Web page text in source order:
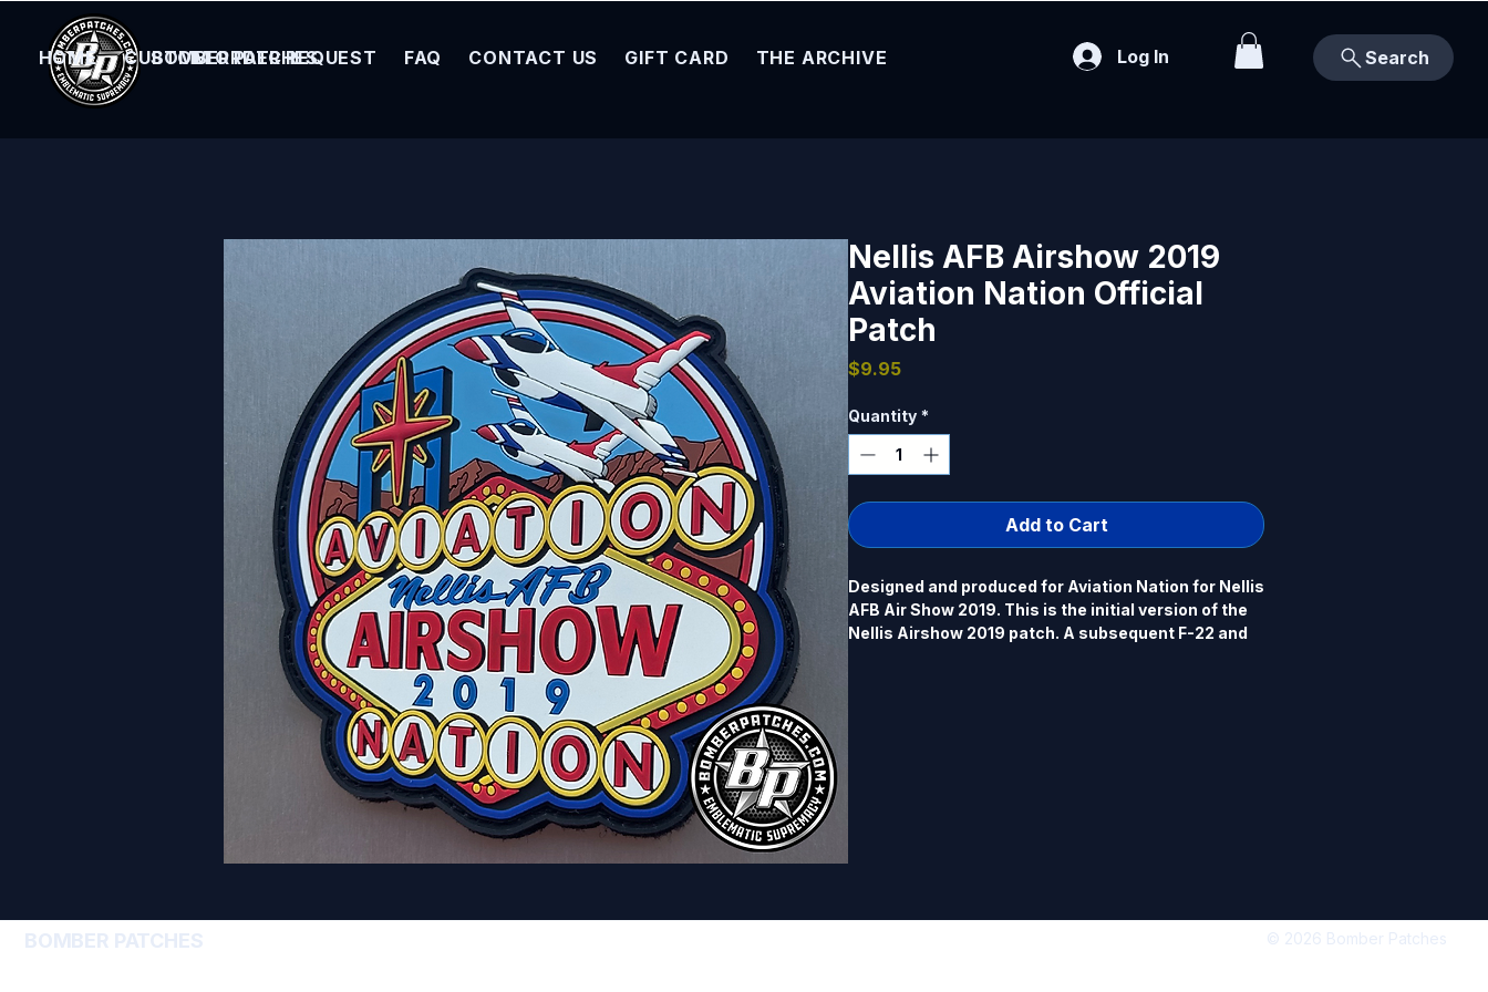
BOMBER PATCHES
HOME CUSTOM ORDER REQUEST FAQ CONTACT US GIFT CARD THE ARCHIVE Log In Search
Nellis AFB Airshow 2019
Aviation Nation Official
Patch
$9.95Price
Quantity *
Add to Cart
Designed and produced for Aviation Nation for Nellis
AFB Air Show 2019. This is the initial version of the
Nellis Airshow 2019 patch. A subsequent F-22 and
BOMBER PATCHES © 2026 Bomber Patches